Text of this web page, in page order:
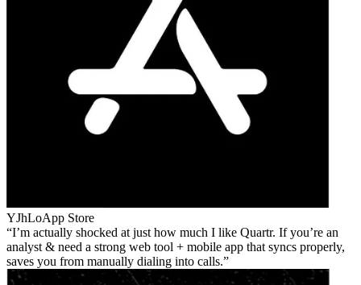
YJhLoApp Store
I’m actually shocked at just how much I like Quartr. If you’re an
analyst & need a strong web tool + mobile app that syncs properly,
saves you from manually dialing into calls.